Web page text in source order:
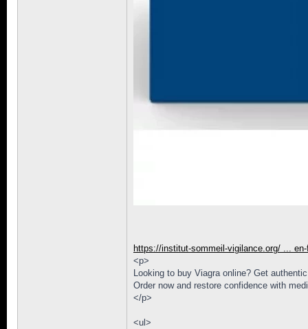
https://institut-sommeil-vigilance.org/ ...
<p>
Looking to buy Viagra online? Get
Order now and restore confidence with
</p>
<ul>